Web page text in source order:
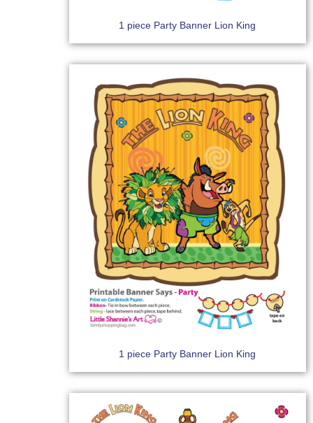
1 piece Party Banner Lion King
1 piece Party Banner Lion King